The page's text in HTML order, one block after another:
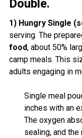
Double.
1) Hungry Single
serving. The
food, about 50%
camp meals. This
adults engaging in
Single meal
inches with an
The oxygen
sealing, and